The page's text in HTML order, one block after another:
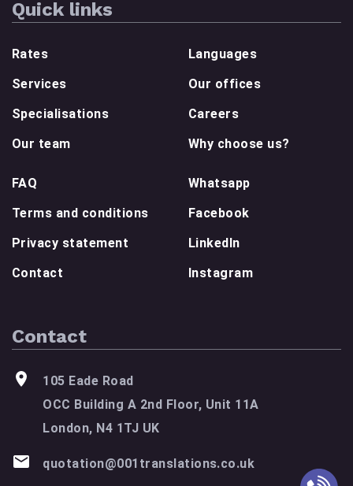
Quick links
Rates
Services
Specialisations
Our team
Languages
Our offices
Careers
Why choose us?
FAQ
Terms and conditions
Privacy statement
Contact
Whatsapp
Facebook
LinkedIn
Instagram
Contact
105 Eade Road
OCC Building A 2nd Floor, Unit 11A
London, N4 1TJ UK
quotation@001translations.co.uk